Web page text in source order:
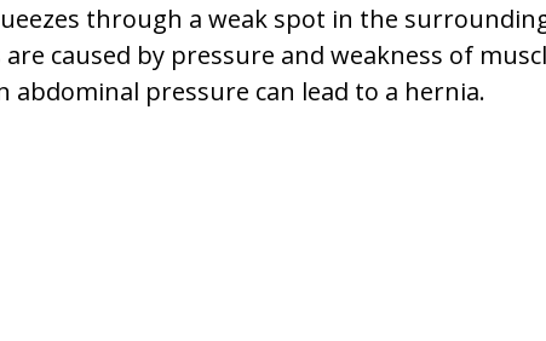
through a weak spot in the
caused by pressure and weakness of
abdominal pressure can lead to a hernia.